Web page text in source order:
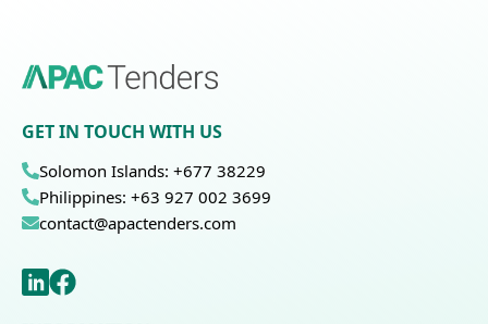
GET IN TOUCH WITH US
Solomon Islands: +677 38229
Philippines: +63 927 002 3699
contact@apactenders.com